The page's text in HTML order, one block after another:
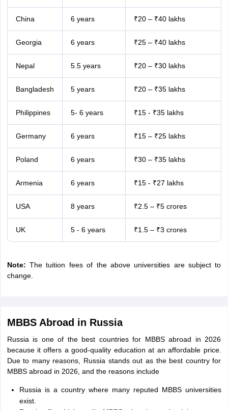
China 6 years ₹20 – ₹40 lakhs
Georgia 6 years ₹25 – ₹40 lakhs
Nepal 5.5 years ₹20 – ₹30 lakhs
Bangladesh 5 years ₹20 – ₹35 lakhs
Philippines 5- 6 years ₹15 - ₹35 lakhs
Germany 6 years ₹15 – ₹25 lakhs
Poland 6 years ₹30 – ₹35 lakhs
Armenia 6 years ₹15 - ₹27 lakhs
USA 8 years ₹2.5 – ₹5 crores
UK 5 - 6 years ₹1.5 – ₹3 crores
Note: The tuition fees of the above universities are subject to
change.
MBBS Abroad in Russia
Russia is one of the best countries for MBBS abroad in 2026
because it offers a good-quality education at an affordable price.
Due to many reasons, Russia stands out as the best country for
MBBS abroad in 2026, and the reasons include
Russia is a country where many reputed MBBS universities
exist.